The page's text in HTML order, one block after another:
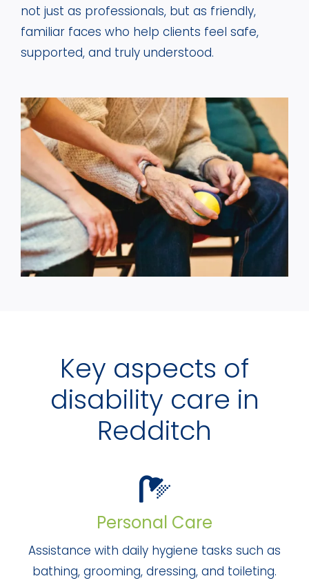
not just as professionals, but as friendly,
familiar faces who help clients feel safe,
supported, and truly understood.
Key aspects of
disability care in
Redditch
Personal Care
Assistance with daily hygiene tasks such as
bathing, grooming, dressing, and toileting.